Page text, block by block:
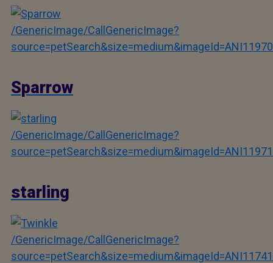
/GenericImage/CallGenericImage?
source=petSearch&size=medium&imageId=ANI11970
Sparrow
/GenericImage/CallGenericImage?
source=petSearch&size=medium&imageId=ANI11971
starling
/GenericImage/CallGenericImage?
source=petSearch&size=medium&imageId=ANI11741